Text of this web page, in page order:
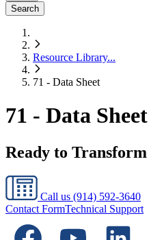
Search
Resource Library...
71 - Data Sheet
71 - Data Sheet
Ready to
Call us (914) 592-3640
Contact FormTechnical Support